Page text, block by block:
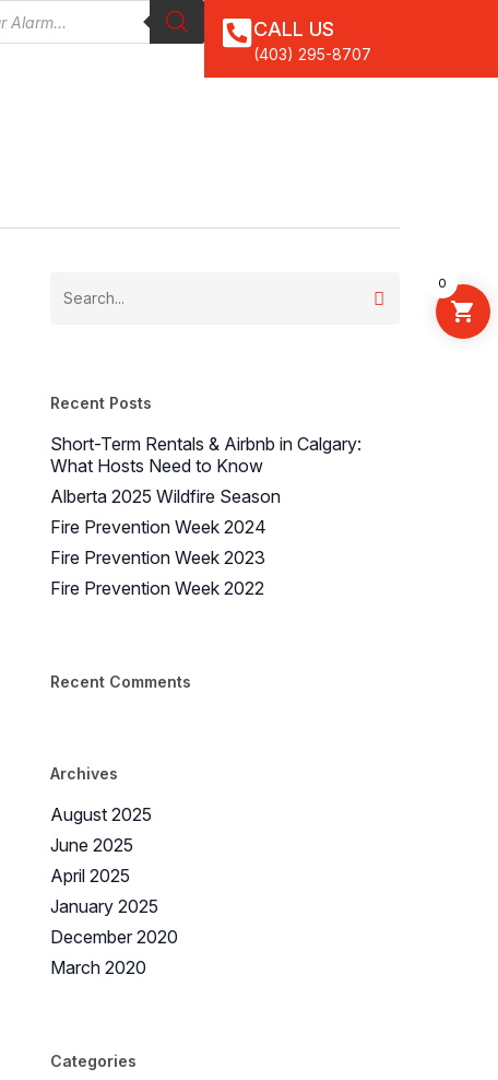
CALL US
(403) 295-8707
Recent Posts
Short-Term Rentals & Airbnb in Calgary:
What Hosts Need to Know
Alberta 2025 Wildfire Season
Fire Prevention Week 2024
Fire Prevention Week 2023
Fire Prevention Week 2022
Recent Comments
Archives
August 2025
June 2025
April 2025
January 2025
December 2020
March 2020
Categories
0